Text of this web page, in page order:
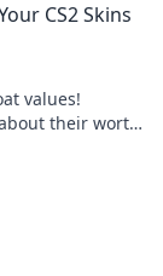
CS2 Skins
values!
their worth